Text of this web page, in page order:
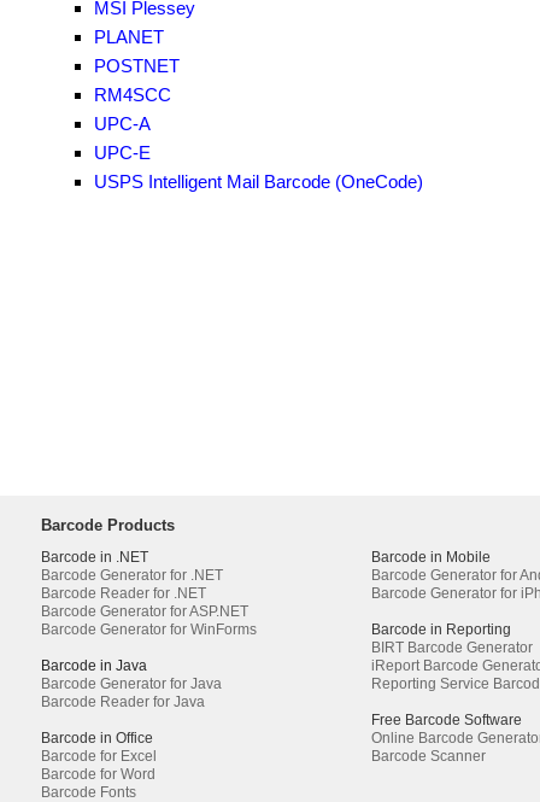
MSI Plessey
PLANET
POSTNET
RM4SCC
UPC-A
UPC-E
USPS Intelligent Mail Barcode (OneCode)
Barcode Products
Barcode in .NET
Barcode Generator for .NET
Barcode Reader for .NET
Barcode Generator for ASP.NET
Barcode Generator for WinForms
Barcode in Java
Barcode Generator for Java
Barcode Reader for Java
Barcode in Office
Barcode for Excel
Barcode for Word
Barcode Fonts
Barcode in Mobile
Barcode Generator for
Barcode Generator for
Barcode in Reporting
BIRT Barcode Generator
iReport Barcode
Reporting Service
Free Barcode Software
Online Barcode
Barcode Scanner